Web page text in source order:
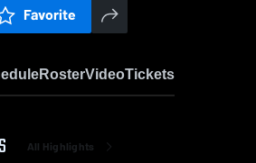
Favorite
RosterVideoTickets
All Highlights